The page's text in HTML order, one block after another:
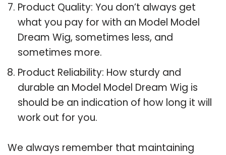
Product Quality: You don’t always get
what you pay for with an Model Model
Dream Wig, sometimes less, and
sometimes more.
Product Reliability: How sturdy and
durable an Model Model Dream Wig is
should be an indication of how long it will
work out for you.
We always remember that maintaining